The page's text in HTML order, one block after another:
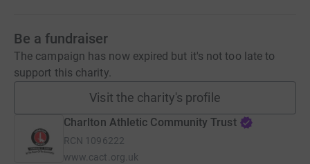
Be a fundraiser
The campaign has now expired but it's not too late to
support this charity.
Visit the charity's profile
Charlton Athletic Community Trust
RCN 1096222
www.cact.org.uk